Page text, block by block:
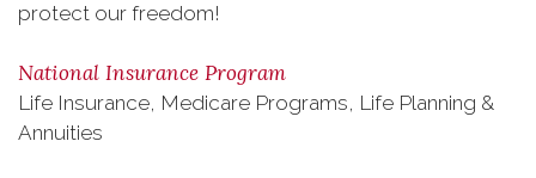
protect our freedom!
National Insurance Program
Life Insurance, Medicare Programs, Life Planning &
Annuities